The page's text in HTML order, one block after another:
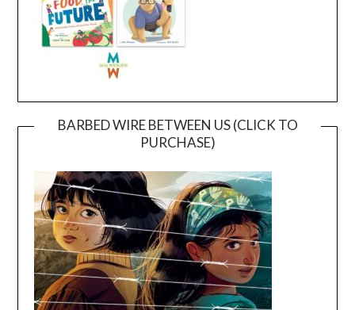
BARBED WIRE BETWEEN US (CLICK TO
PURCHASE)